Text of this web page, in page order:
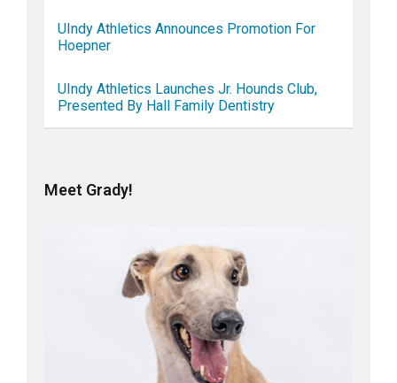
UIndy Athletics Announces Promotion For
Hoepner
UIndy Athletics Launches Jr. Hounds Club,
Presented By Hall Family Dentistry
Meet Grady!